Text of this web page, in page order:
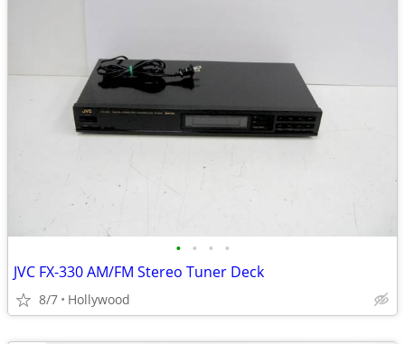
• • • •
JVC FX-330 AM/FM Stereo Tuner Deck
8/7 Hollywood